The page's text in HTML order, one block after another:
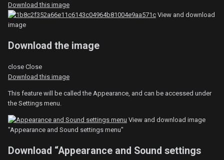
Download this image
View and download
image
Download the image
close Close
Download this image
This feature will be called the Appearance, and can be accessed under
the Settings menu.
View and download image
"Appearance and Sound settings menu"
Download “Appearance and Sound settings